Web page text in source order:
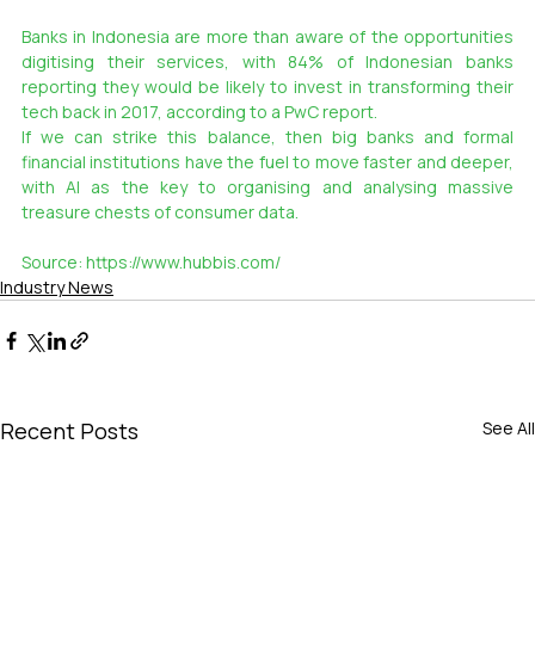
Banks in Indonesia are more than aware of the opportunities
digitising their services, with 84% of Indonesian banks
reporting they would be likely to invest in transforming their
tech back in 2017, according to a PwC report.
If we can strike this balance, then big banks and formal
financial institutions have the fuel to move faster and deeper,
with AI as the key to organising and analysing massive
treasure chests of consumer data.
Source: https://www.hubbis.com/
Industry News
Recent Posts See All